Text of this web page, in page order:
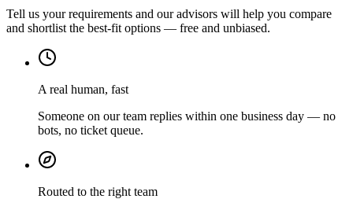
Tell us your requirements and our advisors will help you compare
and shortlist the best-fit options — free and unbiased.
A real human, fast
Someone on our team replies within one business day — no
bots, no ticket queue.
Routed to the right team